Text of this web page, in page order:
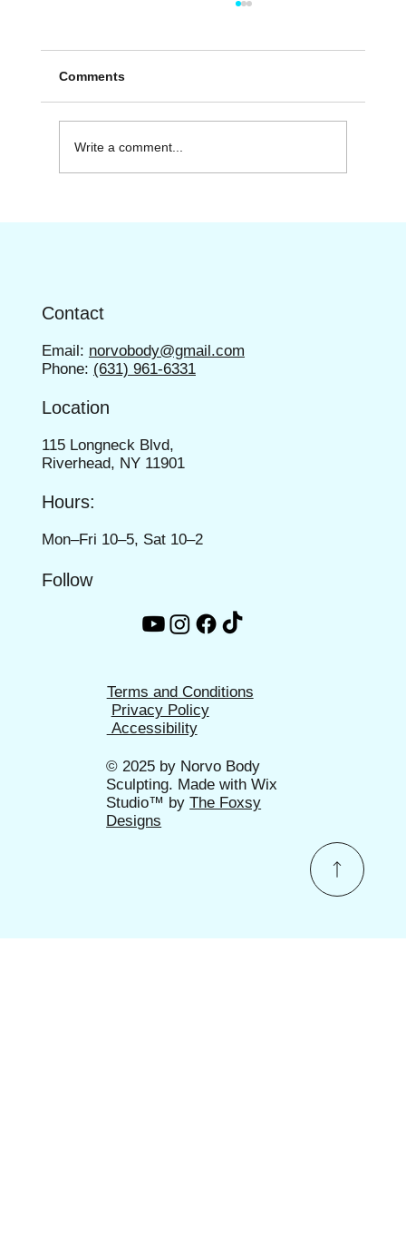
Comments
Write a comment...
Contact
Email: norvobody@gmail.com
Phone: (631) 961-6331
Location
115 Longneck Blvd,
Riverhead, NY 11901
Hours:
Mon–Fri 10–5, Sat 10–2
Follow
Terms and Conditions
Privacy Policy
Accessibility
© 2025 by Norvo Body
Sculpting. Made with Wix
Studio™ byThe Foxsy
Designs